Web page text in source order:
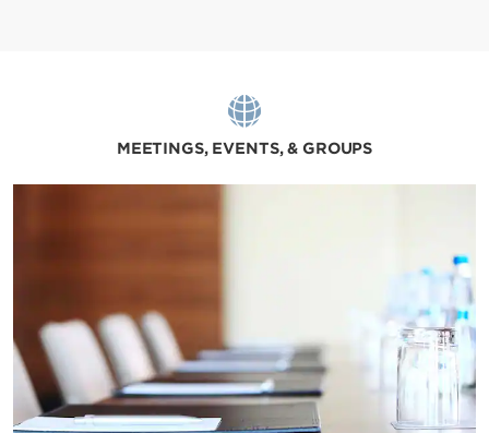
MEETINGS, EVENTS, & GROUPS